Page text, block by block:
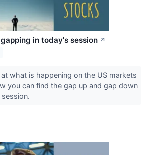
in today's session ↗
what is happening on the US markets
you can find the gap up and gap down